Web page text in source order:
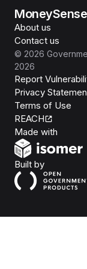
MoneySense
About us
Contact us
© 2026
2026
Report
Privacy
Terms of Use
REACH
Made with
Built byOpen